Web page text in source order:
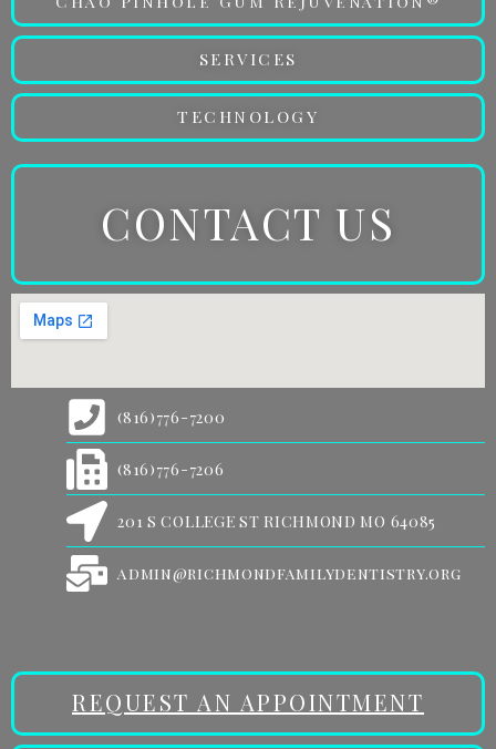
SERVICES
TECHNOLOGY
CONTACT US
(816)776-7200
(816)776-7206
201 S COLLEGE ST RICHMOND MO 64085
admin@richmondfamilydentistry.org
REQUEST AN APPOINTMENT